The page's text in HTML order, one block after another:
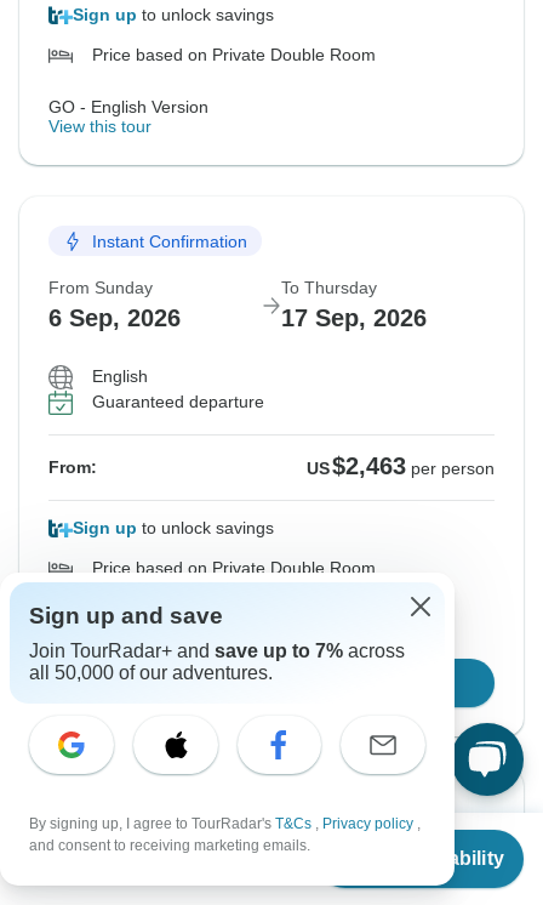
From
Check Availability
Sign up to unlock savings
Price based on Private Double Room
GO - English Version
View this tour
Instant Confirmation
From Sunday
6 Sep, 2026
To Thursday
17 Sep, 2026
English
Guaranteed departure
From: US$2,463 per person
Sign up to unlock savings
Price based on Private Double Room
Confirm Dates
13 Sep, 2026 24 Sep, 2026
Sign up and save
Join TourRadar+ and save up to 7% across
all 50,000 of our adventures.
By signing up, I agree to TourRadar's T&Cs , Privacy policy ,
and consent to receiving marketing emails.